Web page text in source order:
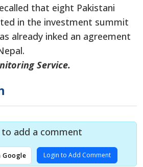
that eight Pakistani
in the investment summit
already inked an agreement
Service.
to add a comment
Google Login to Add Comment